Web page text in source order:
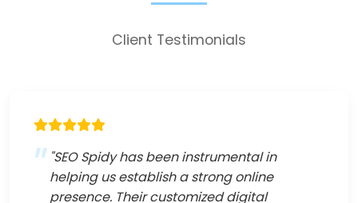
Client Testimonials
"SEO Spidy has been instrumental in
helping us establish a strong online
presence. Their customized digital